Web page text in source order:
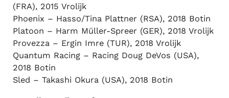
(FRA), 2015 Vrolijk
Phoenix – Hasso/Tina Plattner (RSA), 2018 Botin
Platoon – Harm Müller-Spreer (GER), 2018 Vrolijk
Provezza – Ergin Imre (TUR), 2018 Vrolijk
Quantum Racing – Racing Doug DeVos (USA),
2018 Botin
Sled – Takashi Okura (USA), 2018 Botin